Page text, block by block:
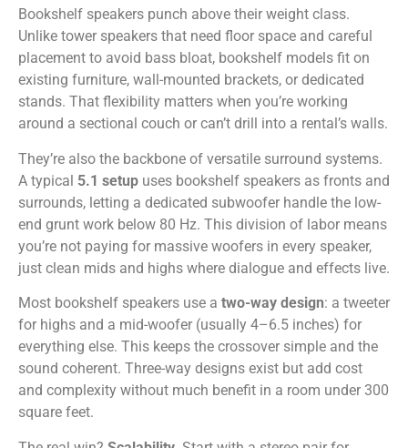
Bookshelf speakers punch above their weight class.
Unlike tower speakers that need floor space and careful
placement to avoid bass bloat, bookshelf models fit on
existing furniture, wall-mounted brackets, or dedicated
stands. That flexibility matters when you’re working
around a sectional couch or can’t drill into a rental’s walls.
They’re also the backbone of versatile surround systems.
A typical 5.1 setup uses bookshelf speakers as fronts and
surrounds, letting a dedicated subwoofer handle the low-
end grunt work below 80 Hz. This division of labor means
you’re not paying for massive woofers in every speaker,
just clean mids and highs where dialogue and effects live.
Most bookshelf speakers use a two-way design: a tweeter
for highs and a mid-woofer (usually 4–6.5 inches) for
everything else. This keeps the crossover simple and the
sound coherent. Three-way designs exist but add cost
and complexity without much benefit in a room under 300
square feet.